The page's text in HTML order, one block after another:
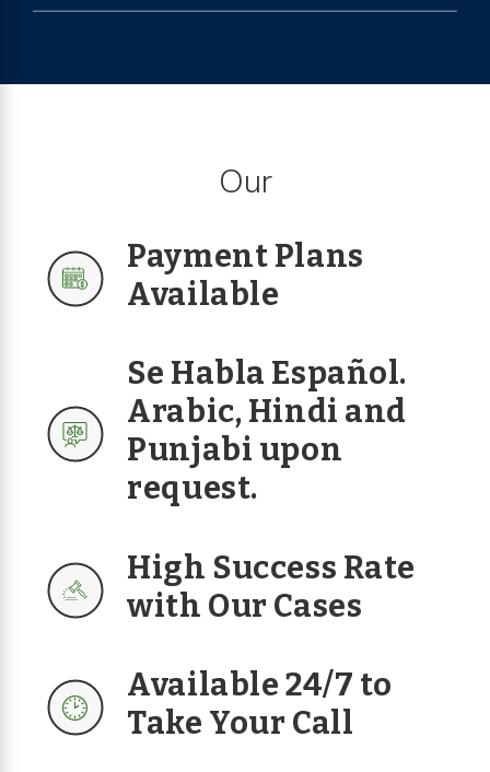
Our
Payment Plans
Available
Se Habla Español.
Arabic, Hindi and
Punjabi upon
request.
High Success Rate
with Our Cases
Available 24/7 to
Take Your Call